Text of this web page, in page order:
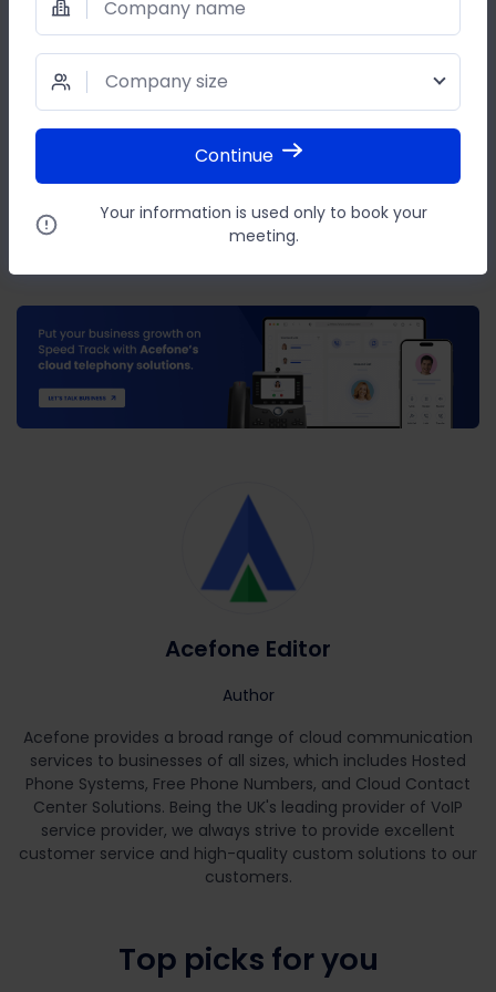
or
WRITE AN EMAIL TO
reachus@acefone.com
Acefone Editor
Author
Acefone provides a broad range of cloud communication
services to businesses of all sizes, which includes Hosted
Phone Systems, Free Phone Numbers, and Cloud Contact
Center Solutions. Being the UK's leading provider of VoIP
service provider, we always strive to provide excellent
customer service and high-quality custom solutions to our
customers.
Top picks for you
Company name
Company size
Continue
Your information is used only to book your
meeting.